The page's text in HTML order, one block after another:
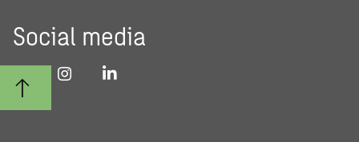
Social media